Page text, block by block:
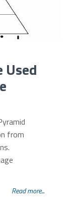
Used
from
Read more...